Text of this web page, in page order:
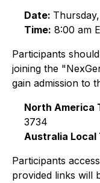
Date:
Time: 8:00 am
Participants
joining the
gain admission to
North America
3734
Australia Local
Participants
provided links will